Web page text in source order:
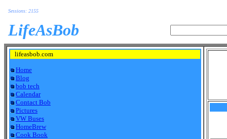
Sessions: 2155
LifeAsBob
lifeasbob.com
Home
Blog
bob tech
Calendar
Contact Bob
Pictures
VW Buses
HomeBrew
Cook Book